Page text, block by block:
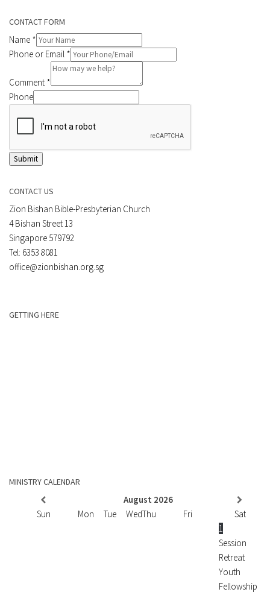
CONTACT FORM
Name *
Phone or Email *
Comment *
Phone
Submit
CONTACT US
Zion Bishan Bible-Presbyterian Church
4 Bishan Street 13
Singapore 579792
Tel: 6353 8081
office@zionbishan.org.sg
GETTING HERE
MINISTRY CALENDAR
August 2026
Sun
Mon Tue WedThu Fri
Sat
1
Session
Retreat
Youth
Fellowship